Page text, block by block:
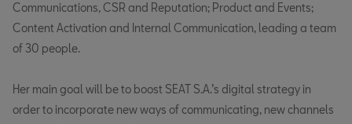
Communications, CSR and Reputation; Product and Events;
Content Activation and Internal Communication, leading a team
of 30 people.
Her main goal will be to boost SEAT S.A.’s digital strategy in
order to incorporate new ways of communicating, new channels